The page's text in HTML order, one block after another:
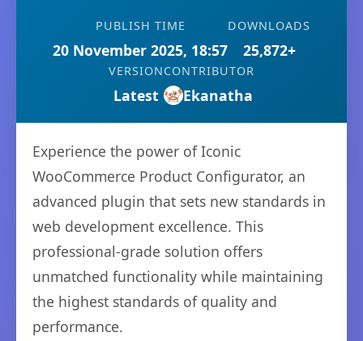
PUBLISH TIME
20 November 2025, 18:57
DOWNLOADS
25,872+
VERSION
Latest
CONTRIBUTOR
Ekanatha
Experience the power of Iconic
WooCommerce Product Configurator, an
advanced plugin that sets new standards in
web development excellence. This
professional-grade solution offers
unmatched functionality while maintaining
the highest standards of quality and
performance.